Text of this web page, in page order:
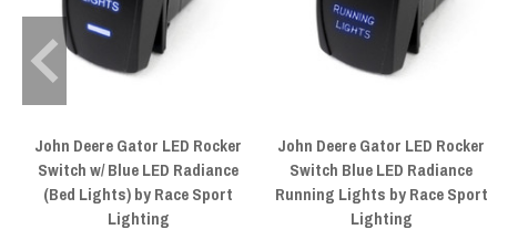
John Deere Gator LED Rocker
Switch w/ Blue LED Radiance
(Bed Lights) by Race Sport
Lighting
John Deere Gator LED Rocker
Switch Blue LED Radiance
Running Lights by Race Sport
Lighting